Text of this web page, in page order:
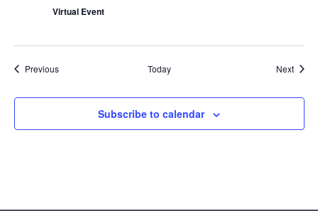
Virtual Event
PreviousEvents Today Next
Subscribe to calendar